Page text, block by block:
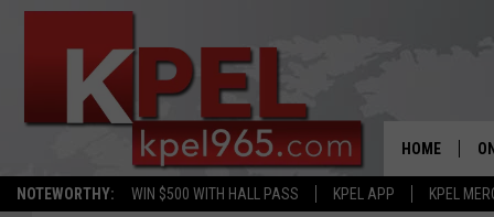
NOTEWORTHY: WIN $500 WITH HALL PASS KPEL APP KPEL
HOME